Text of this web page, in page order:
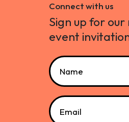
Connect with us
Sign up for
event
Name
Email